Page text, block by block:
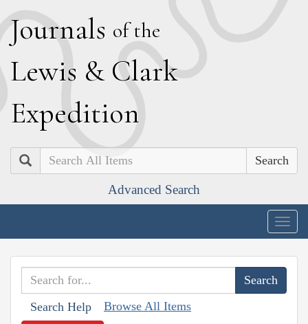
Journals of the
Lewis & Clark
Expedition
Search
Advanced Search
Search Help Browse All Items